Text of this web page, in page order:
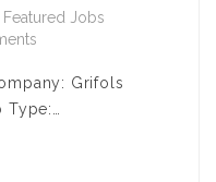
Featured Jobs
Grifols
Type:…